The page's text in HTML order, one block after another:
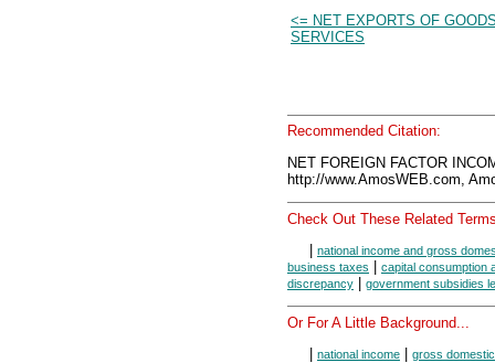
<= NET EXPORTS OF
SERVICES
Recommended Citation:
NET FOREIGN FACTOR
http://www.AmosWEB.com,
Check Out These Related
national income and gross
business taxes
capital consumption
discrepancy
government subsidies
Or For A Little Background...
national income
gross